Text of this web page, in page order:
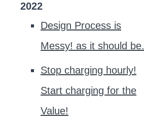
2022
Design Process is
Messy! as it should be.
Stop charging hourly!
Start charging for the
Value!